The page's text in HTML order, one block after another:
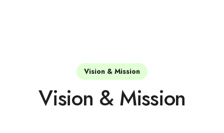
Vision & Mission
Vision & Mission